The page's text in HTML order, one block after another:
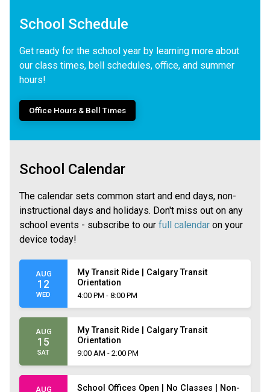
School Schedule
Get ready for the school year by learning more about
our class times, bell schedules, office, and summer
hours!
Office Hours & Bell Times
School Calendar
The calendar sets common start and end days, non-
instructional days and holidays. Don't miss out on any
school events - subscribe to our full calendar on your
device today!
AUG
12
WED
My Transit Ride | Calgary Transit
Orientation
4:00 PM - 8:00 PM
AUG
15
SAT
My Transit Ride | Calgary Transit
Orientation
9:00 AM - 2:00 PM
AUG School Offices Open | No Classes | Non-